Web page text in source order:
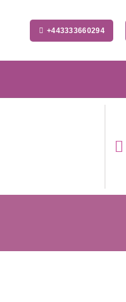
+443333660294